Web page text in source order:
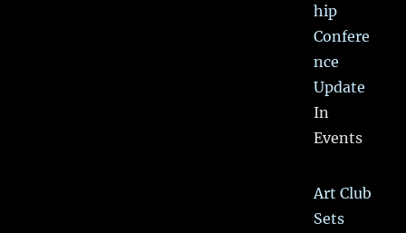
hip
Confere
nce
Update
In
Events
Art Club
Sets